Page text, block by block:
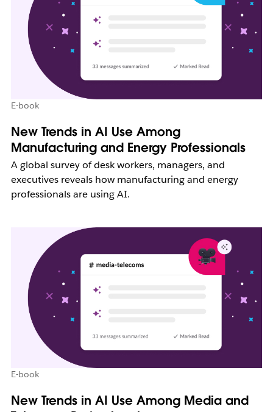
E-book
New Trends in AI Use Among
Manufacturing and Energy Professionals
A global survey of desk workers, managers, and
executives reveals how manufacturing and energy
professionals are using AI.
E-book
New Trends in AI Use Among Media and